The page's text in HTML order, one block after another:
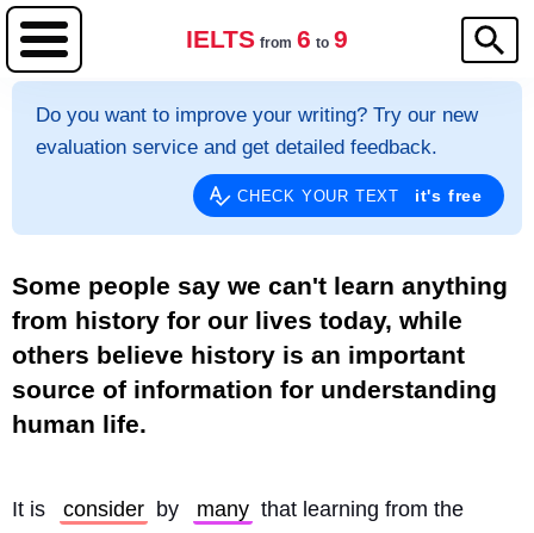
IELTS from 6 to 9
Do you want to improve your writing? Try our new
evaluation service and get detailed feedback.
CHECK YOUR TEXT it's free
Some people say we can't learn anything
from history for our lives today, while
others believe history is an important
source of information for understanding
human life.
It is consider by many that learning from the